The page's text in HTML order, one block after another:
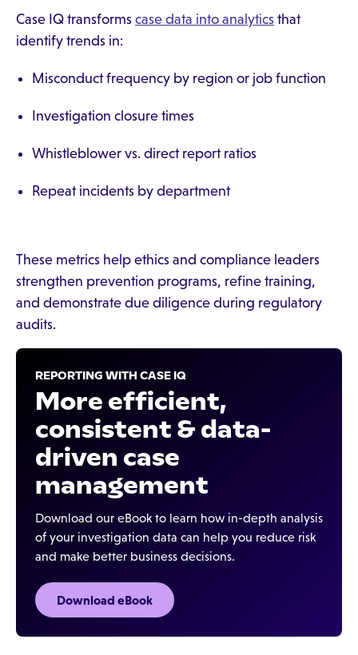
Case IQ transforms case data into analytics that
identify trends in:
Misconduct frequency by region or job function
Investigation closure times
Whistleblower vs. direct report ratios
Repeat incidents by department
These metrics help ethics and compliance leaders
strengthen prevention programs, refine training,
and demonstrate due diligence during regulatory
audits.
REPORTING WITH CASE IQ
More efficient,
consistent & data-
driven case
management
Download our eBook to learn how in-depth analysis
of your investigation data can help you reduce risk
and make better business decisions.
Download eBook